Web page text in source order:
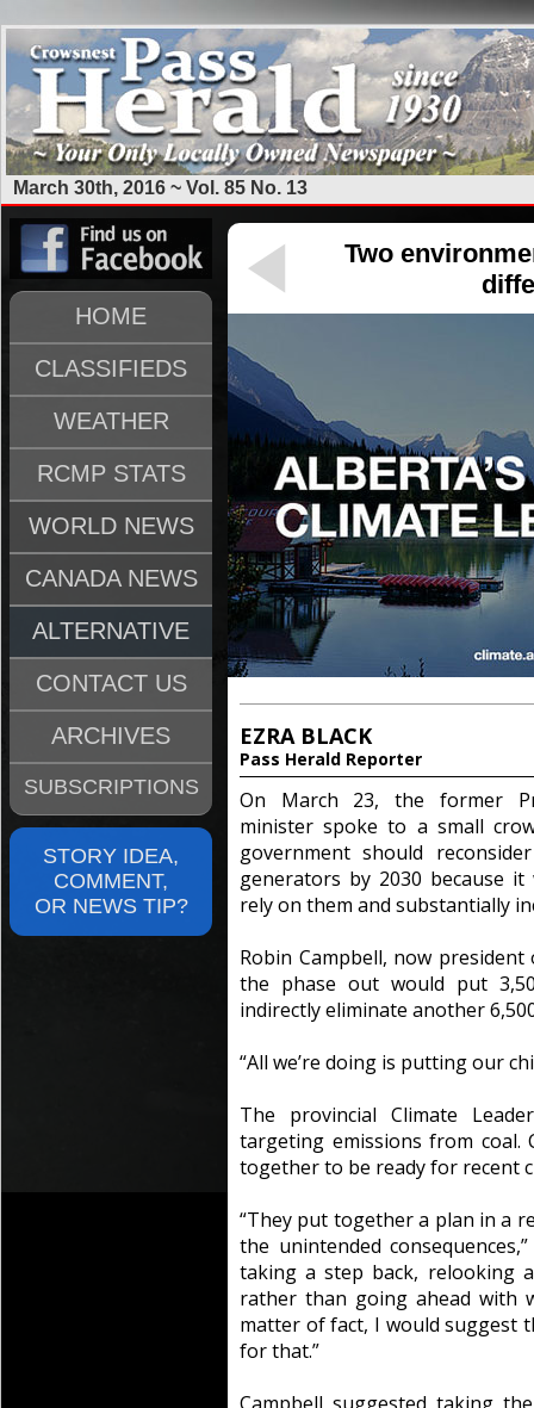
March 30th, 2016 ~ Vol. 85 No. 13
HOME
CLASSIFIEDS
WEATHER
RCMP STATS
WORLD NEWS
CANADA NEWS
ALTERNATIVE
CONTACT US
ARCHIVES
SUBSCRIPTIONS
STORY IDEA,
COMMENT,
OR NEWS TIP?
Two
EZRA BLACK
Pass Herald Reporter
On March 23, the former
minister spoke to a small
government should
generators by 2030 because
rely on them and substantially
Robin Campbell, now
the phase out would put
indirectly eliminate another
“All we’re doing is putting our
The provincial Climate
targeting emissions from coal.
together to be ready for recent
“They put together a plan in a
the unintended
taking a step back, relooking
rather than going ahead with
matter of fact, I would suggest
for that.”